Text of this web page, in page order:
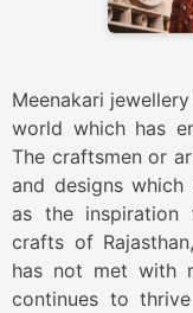
Meenakari
world which has
The craftsmen or
and designs
as the inspiration
crafts of
has not met with
continues to